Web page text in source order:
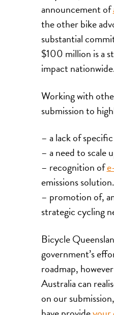
announcement of
the other bike
substantial
$100 million is a
impact
Working with
submission to
– a lack of
– a need to scale
– recognition of
emissions solution.
– promotion of,
strategic cycling
Bicycle
government’s
roadmap,
Australia can
on our